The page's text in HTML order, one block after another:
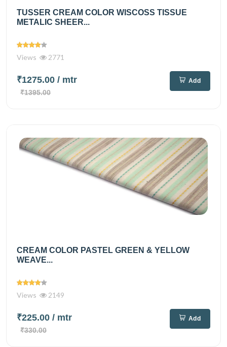
TUSSER CREAM COLOR WISCOSS TISSUE
METALIC SHEER...
Views 2771
₹1275.00 / mtr
₹1395.00
Add
CREAM COLOR PASTEL GREEN & YELLOW
WEAVE...
Views 2149
₹225.00 / mtr
₹330.00
Add